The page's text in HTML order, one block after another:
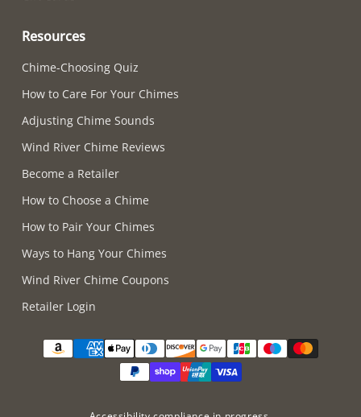
Resources
Chime-Choosing Quiz
How to Care For Your Chimes
Adjusting Chime Sounds
Wind River Chime Reviews
Become a Retailer
How to Choose a Chime
How to Pair Your Chimes
Ways to Hang Your Chimes
Wind River Chime Coupons
Retailer Login